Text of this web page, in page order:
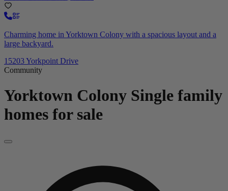
Charming home in Yorktown Colony with a spacious layout and a
large backyard.
15203 Yorkpoint Drive
Community
Yorktown Colony Single family
homes for sale